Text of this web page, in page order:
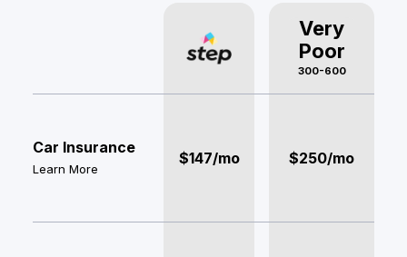
Very
Poor
300-600
Car Insurance
Learn More
$147/mo $250/mo